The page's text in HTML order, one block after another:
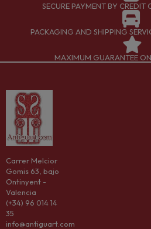
SECURE PAYMENT BY CREDIT
PACKAGING AND SHIPPING
MAXIMUM GUARANTEE
Carrer Melcior
Gomis 63, bajo
Ontinyent -
Valencia
(+34) 96 014 14
35
info@antiguart.com